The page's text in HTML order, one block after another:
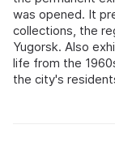
was opened. It
collections, the
Yugorsk. Also
life from the
the city's